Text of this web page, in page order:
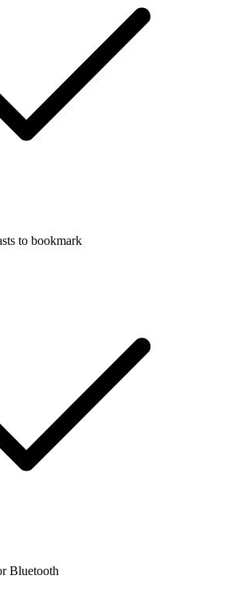
to bookmark
Bluetooth